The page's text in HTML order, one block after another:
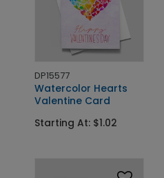
DP15577
Watercolor Hearts
Valentine Card
Starting At: $1.02